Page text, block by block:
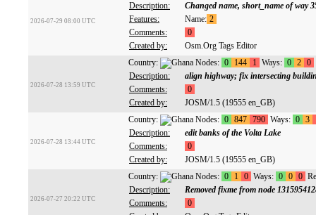
2026-07-29 08:00 UTC
Description:
Changed name, short_name of way
Features:
Name: 2
Comments:
0
Created by:
Osm.Org Tags Editor
2026-07-28 13:59 UTC
Country: Nodes: 0 144 1 Ways: 0 2 0
Description:
align highway; fix intersecting
Comments:
0
Created by:
JOSM/1.5 (19555 en_GB)
2026-07-28 13:44 UTC
Country: Nodes: 0 847 790 Ways: 0 3
Description:
edit banks of the Volta Lake
Comments:
0
Created by:
JOSM/1.5 (19555 en_GB)
2026-07-27 20:22 UTC
Country: Nodes: 0 1 0 Ways: 0 0 0
Description:
Removed fixme from node
Comments:
0